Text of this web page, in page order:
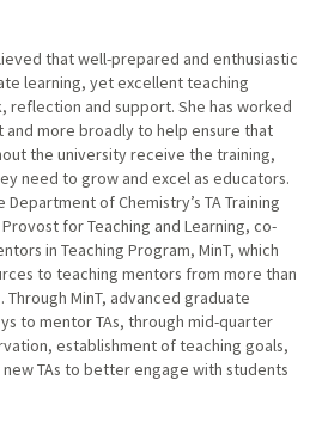
that well-prepared and enthusiastic
learning, yet excellent teaching
reflection and support. She has worked
more broadly to help ensure that
the university receive the training,
need to grow and excel as educators.
of Chemistry’s TA Training
for Teaching and Learning, co-
in Teaching Program, MinT, which
to teaching mentors from more than
MinT, advanced graduate
to mentor TAs, through mid-quarter
establishment of teaching goals,
TAs to better engage with students